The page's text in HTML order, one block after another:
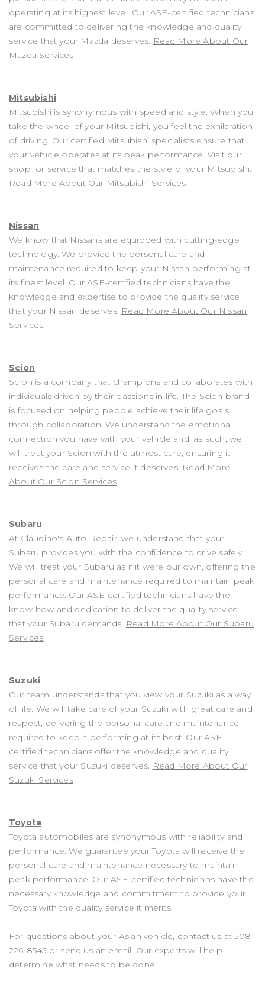
operating at its highest level. Our ASE-certified technicians
are committed to delivering the knowledge and quality
service that your Mazda deserves. Read More About Our
Mazda Services
Mitsubishi
Mitsubishi is synonymous with speed and style. When you
take the wheel of your Mitsubishi, you feel the exhilaration
of driving. Our certified Mitsubishi specialists ensure that
your vehicle operates at its peak performance. Visit our
shop for service that matches the style of your Mitsubishi.
Read More About Our Mitsubishi Services
Nissan
We know that Nissans are equipped with cutting-edge
technology. We provide the personal care and
maintenance required to keep your Nissan performing at
its finest level. Our ASE-certified technicians have the
knowledge and expertise to provide the quality service
that your Nissan deserves. Read More About Our Nissan
Services
Scion
Scion is a company that champions and collaborates with
individuals driven by their passions in life. The Scion brand
is focused on helping people achieve their life goals
through collaboration. We understand the emotional
connection you have with your vehicle and, as such, we
will treat your Scion with the utmost care, ensuring it
receives the care and service it deserves. Read More
About Our Scion Services
Subaru
At Claudino's Auto Repair, we understand that your
Subaru provides you with the confidence to drive safely.
We will treat your Subaru as if it were our own, offering the
personal care and maintenance required to maintain peak
performance. Our ASE-certified technicians have the
know-how and dedication to deliver the quality service
that your Subaru demands. Read More About Our Subaru
Services
Suzuki
Our team understands that you view your Suzuki as a way
of life. We will take care of your Suzuki with great care and
respect, delivering the personal care and maintenance
required to keep it performing at its best. Our ASE-
certified technicians offer the knowledge and quality
service that your Suzuki deserves. Read More About Our
Suzuki Services
Toyota
Toyota automobiles are synonymous with reliability and
performance. We guarantee your Toyota will receive the
personal care and maintenance necessary to maintain
peak performance. Our ASE-certified technicians have the
necessary knowledge and commitment to provide your
Toyota with the quality service it merits.
For questions about your Asian vehicle, contact us at508-
226-8545 or send us an email. Our experts will help
determine what needs to be done.